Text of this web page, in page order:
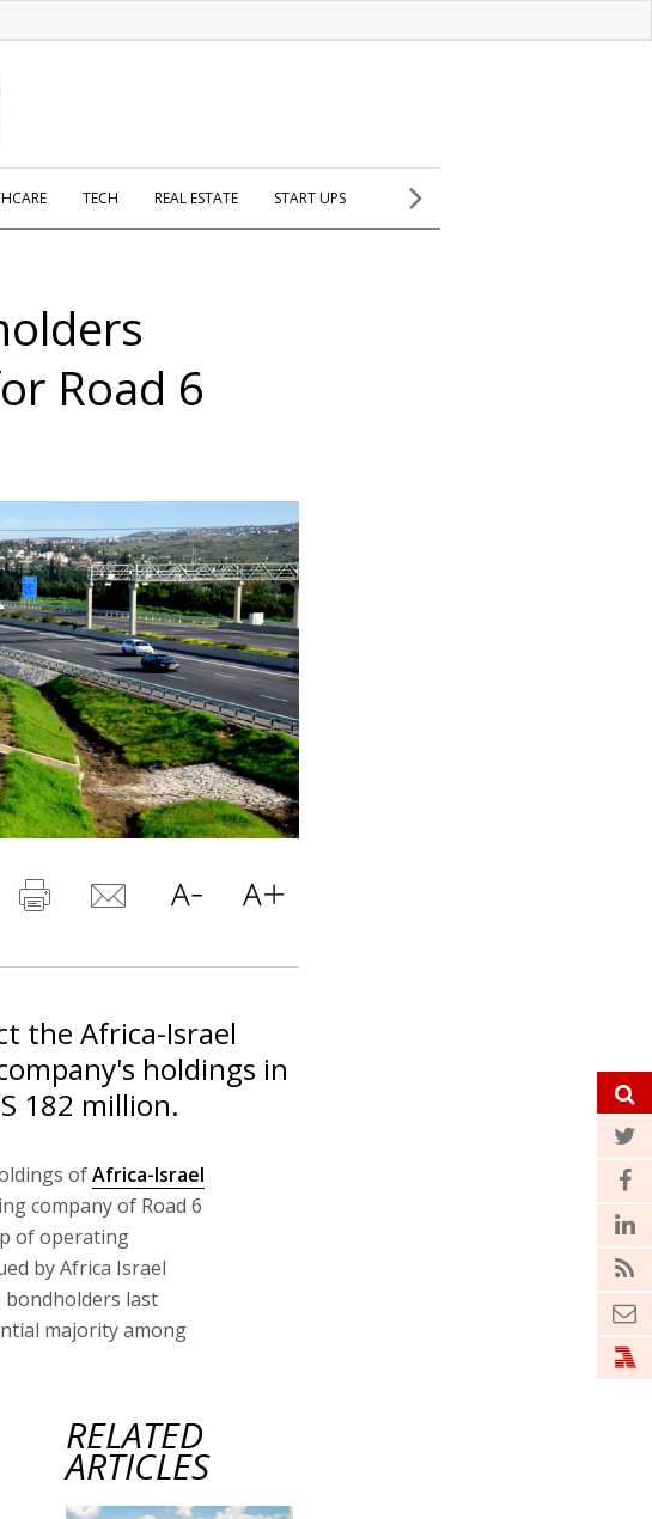
TECH REAL ESTATE START UPS
Road 6
the Africa-Israel
holdings in
182 million.
ofAfrica-Israel
company of Road 6
of operating
by Africa Israel
last
majority among
RELATED
ARTICLES